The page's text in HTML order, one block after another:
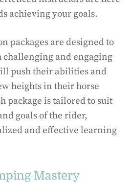
achieving your goals.
packages are designed to
and engaging
push their abilities and
heights in their horse
package is tailored to suit
goals of the rider,
and effective learning
Mastery